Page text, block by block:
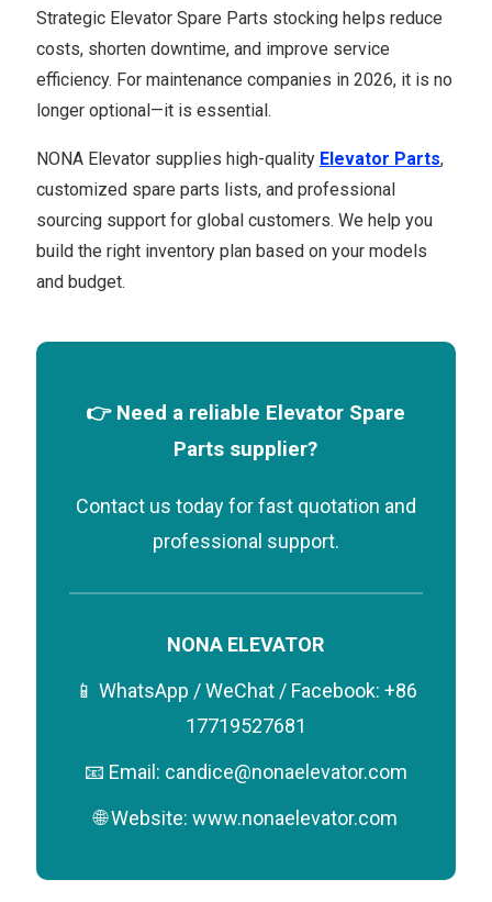
Strategic Elevator Spare Parts stocking helps reduce
costs, shorten downtime, and improve service
efficiency. For maintenance companies in 2026, it is no
longer optional—it is essential.
NONA Elevator supplies high-quality Elevator Parts,
customized spare parts lists, and professional
sourcing support for global customers. We help you
build the right inventory plan based on your models
and budget.
👉 Need a reliable Elevator Spare
Parts supplier?
Contact us today for fast quotation and
professional support.
NONA ELEVATOR
📱 WhatsApp / WeChat / Facebook: +86
17719527681
📧 Email: candice@nonaelevator.com
🌐 Website: www.nonaelevator.com